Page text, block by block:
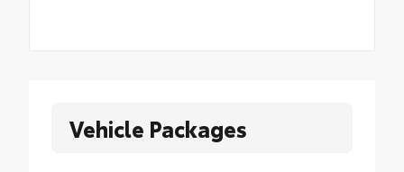
Vehicle Packages